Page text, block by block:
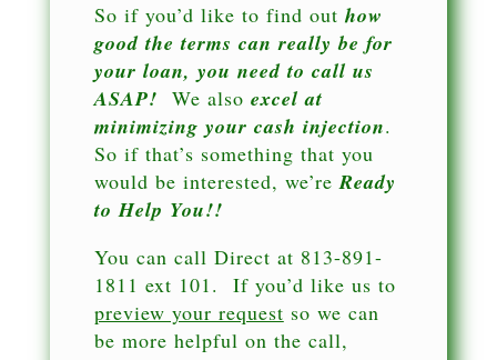
So if you’d like to find out how
good the terms can really be for
your loan, you need to call us
ASAP! We also excel at
minimizing your cash injection.
So if that’s something that you
would be interested, we’reReady
to Help You!!
You can call Direct at 813-891-
1811 ext 101. If you’d like us to
preview your request so we can
be more helpful on the call,